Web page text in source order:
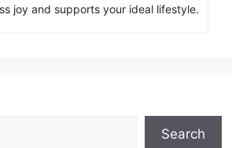
joy and supports your ideal lifestyle.
Search